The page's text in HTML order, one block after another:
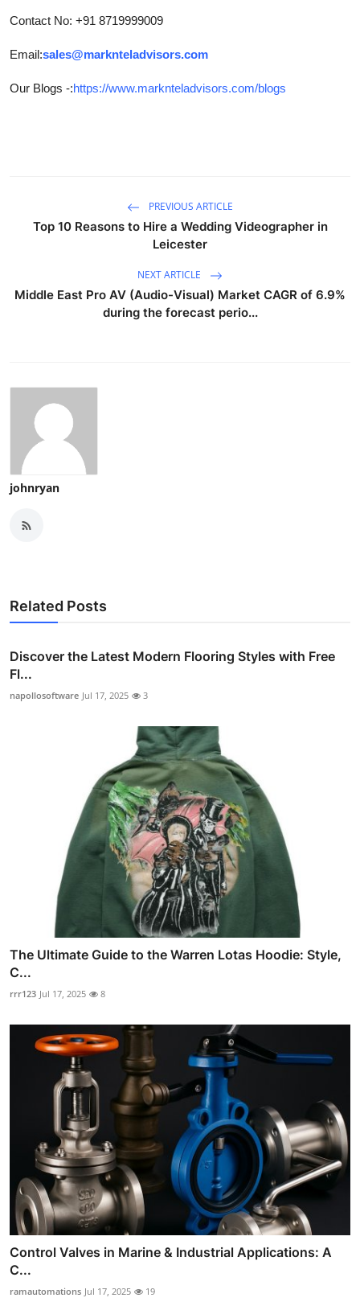
Contact No: +91 8719999009
Email:sales@marknteladvisors.com
Our Blogs -:https://www.marknteladvisors.com/blogs
PREVIOUS ARTICLE
Top 10 Reasons to Hire a Wedding Videographer in
Leicester
NEXT ARTICLE
Middle East Pro AV (Audio-Visual) Market CAGR of 6.9%
during the forecast perio...
johnryan
Related Posts
Discover the Latest Modern Flooring Styles with Free
Fl...
napollosoftware Jul 17, 2025 3
The Ultimate Guide to the Warren Lotas Hoodie: Style,
C...
rrr123 Jul 17, 2025 8
Control Valves in Marine & Industrial Applications: A
C...
ramautomations Jul 17, 2025 19